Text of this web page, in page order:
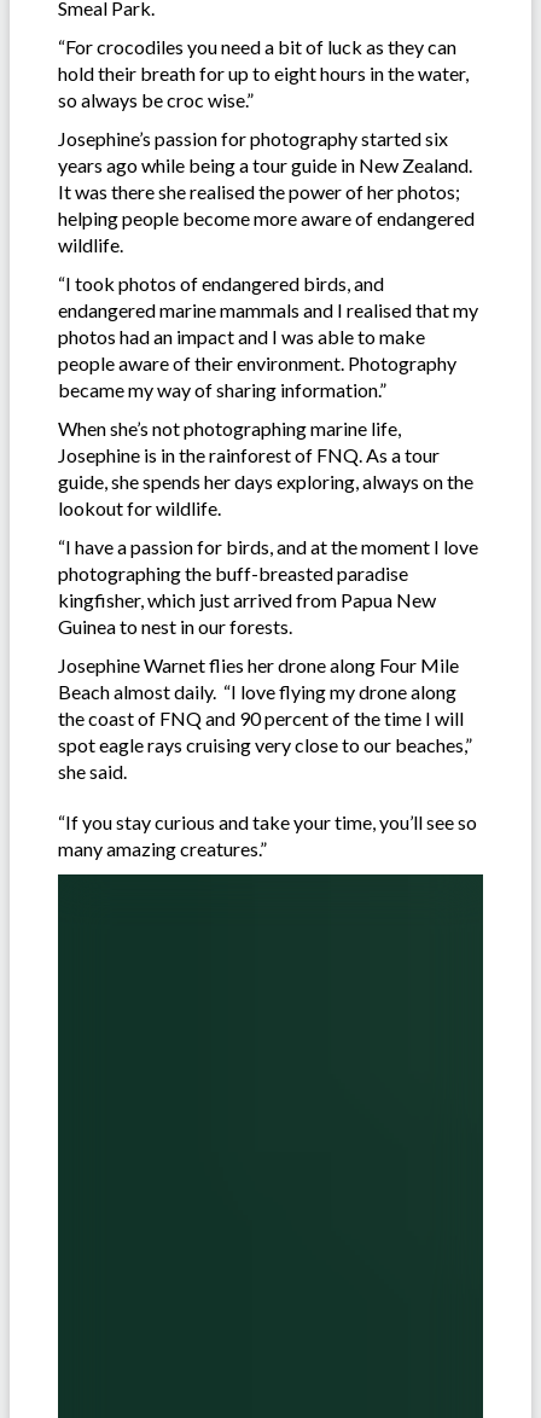
Smeal Park.
“For crocodiles you need a bit of luck as they can
hold their breath for up to eight hours in the water,
so always be croc wise.”
Josephine’s passion for photography started six
years ago while being a tour guide in New Zealand.
It was there she realised the power of her photos;
helping people become more aware of endangered
wildlife.
“I took photos of endangered birds, and
endangered marine mammals and I realised that my
photos had an impact and I was able to make
people aware of their environment. Photography
became my way of sharing information.”
When she’s not photographing marine life,
Josephine is in the rainforest of FNQ. As a tour
guide, she spends her days exploring, always on the
lookout for wildlife.
“I have a passion for birds, and at the moment I love
photographing the buff-breasted paradise
kingfisher, which just arrived from Papua New
Guinea to nest in our forests.
Josephine Warnet flies her drone along Four Mile
Beach almost daily. “I love flying my drone along
the coast of FNQ and 90 percent of the time I will
spot eagle rays cruising very close to our beaches,”
she said.
“If you stay curious and take your time, you’ll see so
many amazing creatures.”